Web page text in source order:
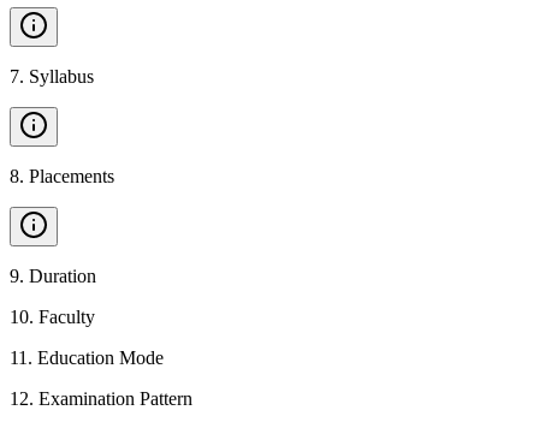
7. Syllabus
8. Placements
9. Duration
10. Faculty
11 . Education Mode
12. Examination Pattern